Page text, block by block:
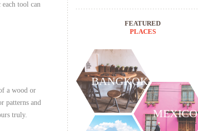
tool can
a wood or
patterns and
truly.
FEATURED
PLACES
BANGKOK
MEXICO